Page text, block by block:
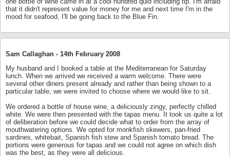
that it didn't represent value for money for me and next time I'm in the
mood for seafood, I'll be going back to the Blue Fin.
Sam Callaghan - 14th February 2008
My husband and I booked a table at the Mediterranean for Saturday
lunch. When we arrived we received a warm welcome. There were
several other diners present already and rather than being shown to a
particular table, we were invited to choose where we would like to sit.
We ordered a bottle of house wine, a deliciously zingy, perfectly chilled
white. We were then presented with the tapas menu. It took us quite a lot
of deliberation before we could decide what to order from the array of
mouthwatering options. We opted for monkfish skewers, pan-fried
sardines, whitebait, Spanish fish stew and Spanish tomato bread. The
portions were generous for tapas and we could not agree on which dish
was the best, as they were all delicious.